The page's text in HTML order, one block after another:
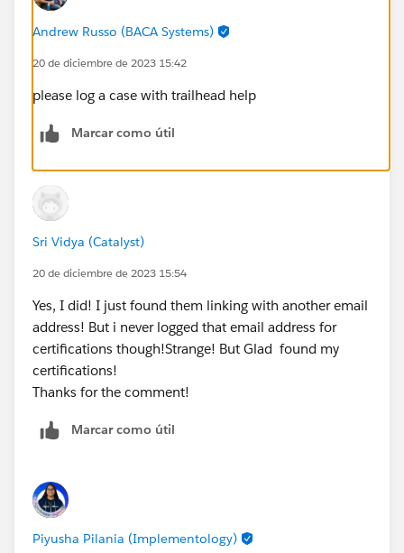
Andrew Russo (BACA Systems)
20 de diciembre de 2023 15:42
please log a case with trailhead help
Marcar como útil
Sri Vidya (Catalyst)
20 de diciembre de 2023 15:54
Yes, I did! I just found them linking with another email
address! But i never logged that email address for
certifications though!Strange! But Glad found my
certifications!
Thanks for the comment!
Marcar como útil
Piyusha Pilania (Implementology)